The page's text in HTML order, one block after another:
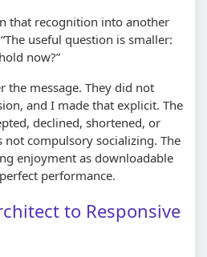
that recognition into another
useful question is smaller:
now?”
the message. They did not
and I made that explicit. The
declined, shortened, or
not compulsory socializing. The
enjoyment as downloadable
performance.
to Responsive